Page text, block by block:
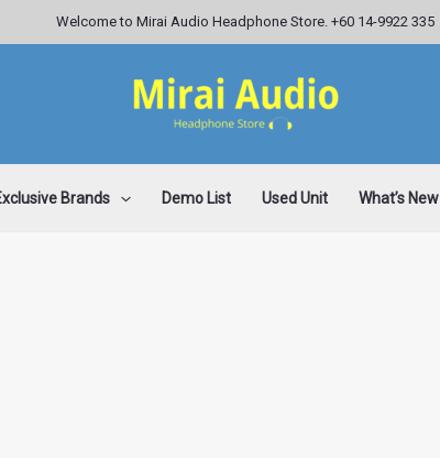
Welcome to Mirai Audio Headphone Store. +60 14-9922 335
Brands Demo List Used Unit What’s New